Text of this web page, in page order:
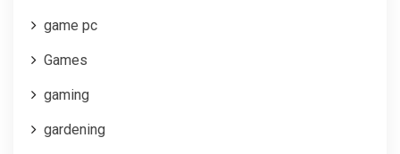
game pc
Games
gaming
gardening